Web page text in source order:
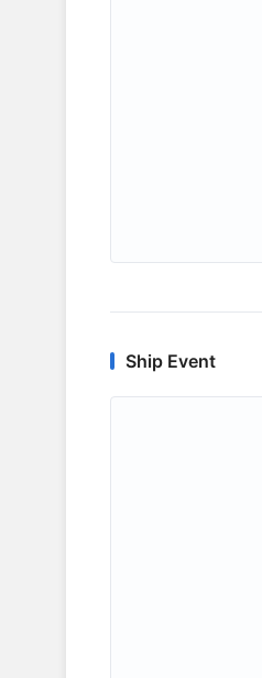
Ship Event